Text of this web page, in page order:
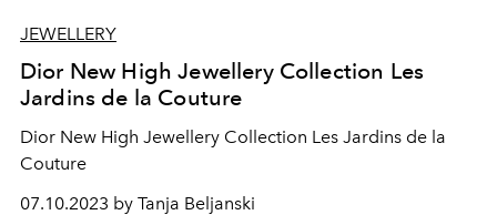
JEWELLERY
Dior New High Jewellery Collection Les
Jardins de la Couture
Dior New High Jewellery Collection Les Jardins de la
Couture
07.10.2023 by Tanja Beljanski